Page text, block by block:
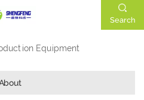
Search
Equipment